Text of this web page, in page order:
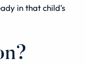
in that child’s